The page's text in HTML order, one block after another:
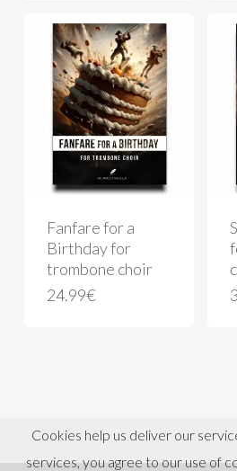
Fanfare for a
Birthday for
trombone choir
24.99€
Cookies help us deliver our
services, you agree to our use of